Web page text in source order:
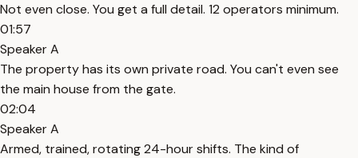
Not even close. You get a full detail. 12 operators minimum.
01:57
Speaker A
The property has its own private road. You can't even see
the main house from the gate.
02:04
Speaker A
Armed, trained, rotating 24-hour shifts. The kind of